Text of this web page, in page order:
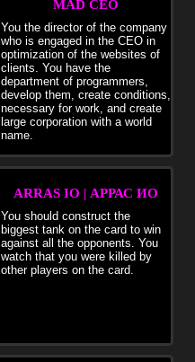
MAD CEO
You the director of the company
who is engaged in the CEO in
optimization of the websites of
clients. You have the
department of programmers,
develop them, create conditions,
necessary for work, and create
large corporation with a world
name.
ARRAS IO | АРРАС ИО
You should construct the
biggest tank on the card to win
against all the opponents. You
watch that you were killed by
other players on the card.